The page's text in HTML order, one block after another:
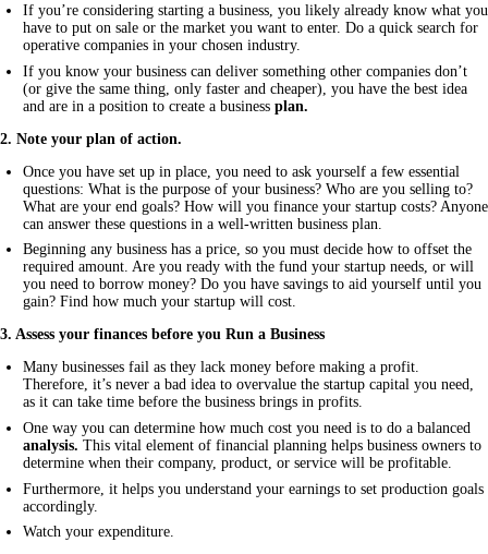
If you’re considering starting a business, you likely already know what you
have to put on sale or the market you want to enter. Do a quick search for
operative companies in your chosen industry.
If you know your business can deliver something other companies don’t
(or give the same thing, only faster and cheaper), you have the best idea
and are in a position to create a business plan.
2. Note your plan of action.
Once you have set up in place, you need to ask yourself a few essential
questions: What is the purpose of your business? Who are you selling to?
What are your end goals? How will you finance your startup costs? Anyone
can answer these questions in a well-written business plan.
Beginning any business has a price, so you must decide how to offset the
required amount. Are you ready with the fund your startup needs, or will
you need to borrow money? Do you have savings to aid yourself until you
gain? Find how much your startup will cost.
3. Assess your finances before you Run a Business
Many businesses fail as they lack money before making a profit.
Therefore, it’s never a bad idea to overvalue the startup capital you need,
as it can take time before the business brings in profits.
One way you can determine how much cost you need is to do a balanced
analysis. This vital element of financial planning helps business owners to
determine when their company, product, or service will be profitable.
Furthermore, it helps you understand your earnings to set production goals
accordingly.
Watch your expenditure.